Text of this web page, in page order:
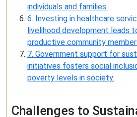
individuals and families.
6. Investing in healthcare
livelihood development leads
productive community
7. Government support for
initiatives fosters social
poverty levels in society.
Challenges to